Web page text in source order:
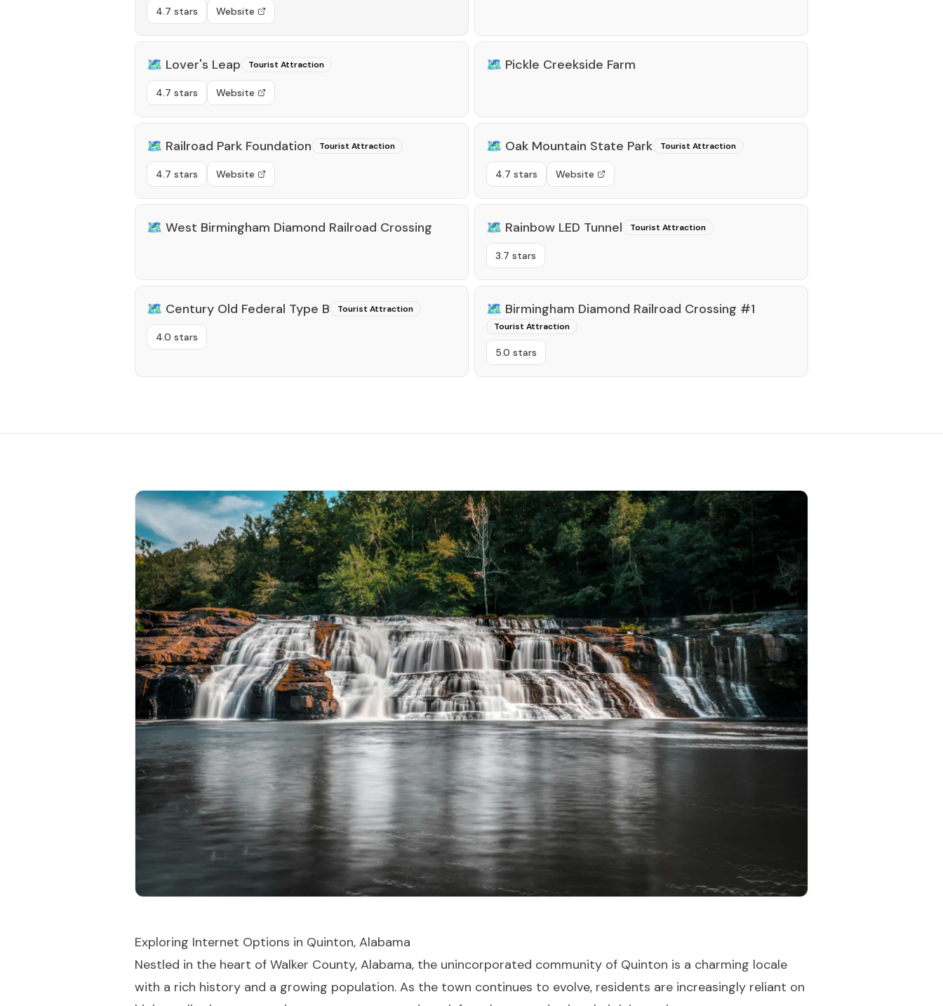
4.7 stars Website
🗺️ Lover's Leap Tourist Attraction
4.7 stars Website
🗺️ Pickle Creekside Farm
🗺️ Railroad Park Foundation Tourist Attraction
4.7 stars Website
🗺️ Oak Mountain State Park Tourist Attraction
4.7 stars Website
🗺️ West Birmingham Diamond Railroad Crossing 🗺️ Rainbow LED Tunnel Tourist Attraction
3.7 stars
🗺️ Century Old Federal Type B Tourist Attraction
4.0 stars
🗺️ Birmingham Diamond Railroad Crossing #1
Tourist Attraction
5.0 stars
Exploring Internet Options in Quinton, Alabama
Nestled in the heart of Walker County, Alabama, the unincorporated community of Quinton is a charming locale
with a rich history and a growing population. As the town continues to evolve, residents are increasingly reliant on